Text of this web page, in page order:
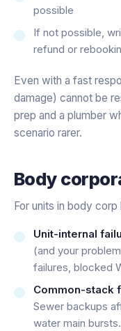
possible
If not possible,
refund or
Even with a fast
damage) cannot be
prep and a plumber
scenario rarer.
Body
For units in body corp
Unit-internal
(and your
failures, blocked
Common-stack
Sewer backups
water main bursts.